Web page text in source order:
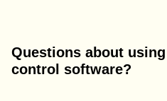
Questions about
control software?